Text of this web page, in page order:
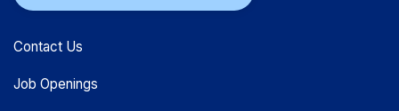
Contact Us
Job Openings